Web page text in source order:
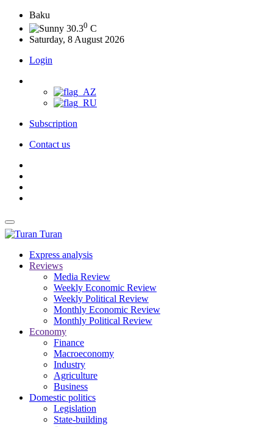
Baku
30.30 C
Saturday, 8 August 2026
Login
Subscription
Contact us
Turan
Express analysis
Reviews
Media Review
Weekly Economic Review
Weekly Political Review
Monthly Economic Review
Monthly Political Review
Economy
Finance
Macroeconomy
Industry
Agriculture
Business
Domestic politics
Legislation
State-building